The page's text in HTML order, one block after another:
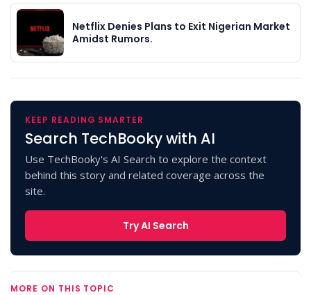
Netflix Denies Plans to Exit Nigerian Market
Amidst Rumors.
KEEP READING SMARTER
Search TechBooky with AI
Use TechBooky's AI Search to explore the context
behind this story and related coverage across the
site.
Try AI Search
MORE ON THIS TOPIC